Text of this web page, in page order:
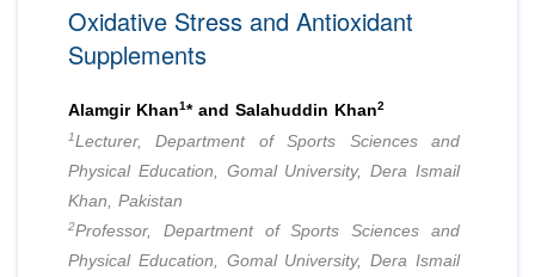
Advisory Board Members
Editorial Board Members
Managing Editors
Authors
Article Processing Fee
Advisory Board Members
Editorial Board Members
Reviewers
Membership
Article Submission
Oxidative Stress and Antioxidant
Supplements
Alamgir Khan1* and Salahuddin Khan2
1Lecturer, Department of Sports Sciences and
Physical Education, Gomal University, Dera Ismail
Khan, Pakistan
2Professor, Department of Sports Sciences and
Physical Education, Gomal University, Dera Ismail